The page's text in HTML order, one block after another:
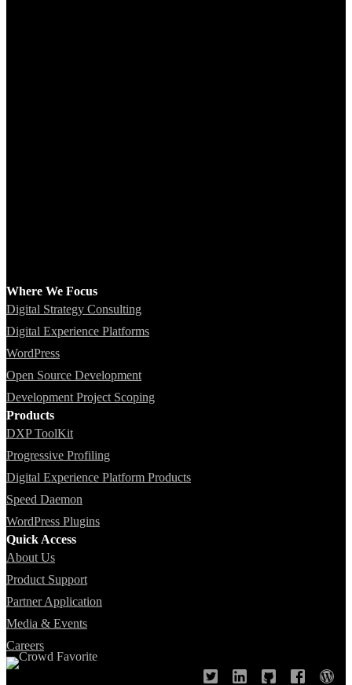
Where We Focus
Digital Strategy Consulting
Digital Experience Platforms
WordPress
Open Source Development
Development Project Scoping
Products
DXP ToolKit
Progressive Profiling
Digital Experience Platform Products
Speed Daemon
WordPress Plugins
Quick Access
About Us
Product Support
Partner Application
Media & Events
Careers